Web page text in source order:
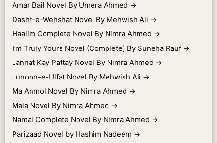
Amar Bail Novel By Umera Ahmed →
Dasht-e-Wehshat Novel By Mehwish Ali →
Haalim Complete Novel By Nimra Ahmed →
I’m Truly Yours Novel (Complete) By Suneha Rauf →
Jannat Kay Pattay Novel By Nimra Ahmed →
Junoon-e-Ulfat Novel By Mehwish Ali →
Ma Anmol Novel By Nimra Ahmed →
Mala Novel By Nimra Ahmed →
Namal Complete Novel By Nimra Ahmed →
Parizaad Novel by Hashim Nadeem →